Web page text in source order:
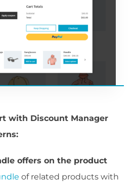
with Discount Manager
offers on the product
of related products with